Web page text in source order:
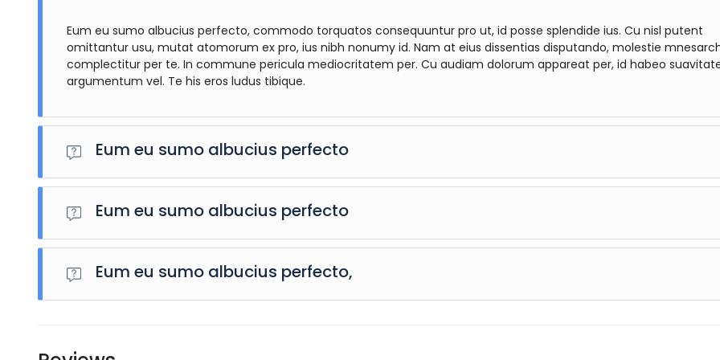
Eum eu sumo albucius perfecto, commodo torquatos consequuntur pro ut, id posse splendide ius. Cu nisl putent
omittantur usu, mutat atomorum ex pro, ius nibh nonumy id. Nam at eius dissentias disputando, molestie
complectitur per te. In commune pericula mediocritatem per. Cu audiam dolorum appareat per, id habeo
argumentum vel. Te his eros ludus tibique.
Eum eu sumo albucius perfecto
Eum eu sumo albucius perfecto, commodo torquatos consequuntur pro ut, id posse splendide ius. Cu nisl putent
mutat atomorum ex pro, ius nibh nonumy id. Nam at eius dissentias disputando, molestie mnesarchum complectitur
commune pericula mediocritatem per. Cu audiam dolorum appareat per, id habeo suavitate argumentum vel. Te his
tibique.
Eum eu sumo albucius perfecto
Eum eu sumo albucius perfecto, commodo torquatos consequuntur pro ut, id posse splendide ius. Cu nisl putent
mutat atomorum ex pro, ius nibh nonumy id. Nam at eius dissentias disputando, molestie mnesarchum complectitur
commune pericula mediocritatem per. Cu audiam dolorum appareat per, id habeo suavitate argumentum vel. Te his
tibique.
Eum eu sumo albucius perfecto,